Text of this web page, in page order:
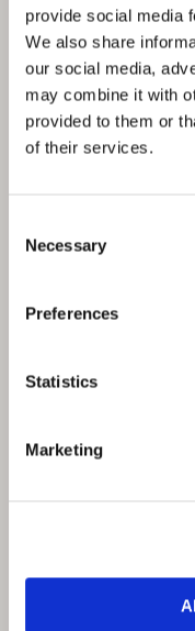
provide social media
We also share
our social media,
may combine it with
provided to them or
of their services.
Selection
Necessary
Preferences
Statistics
Marketing
Reaching
innovation,